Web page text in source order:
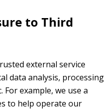
to Third
external service
data analysis, processing
example, we use a
to help operate our